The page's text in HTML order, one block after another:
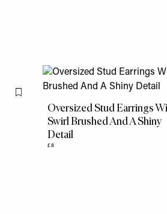
Flag this item
Oversized Stud Earrings
Swirl Brushed And A Shiny
Detail
£8